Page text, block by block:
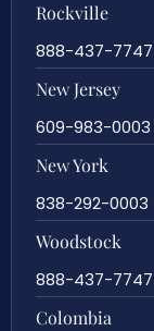
Rockville
888-437-7747
New Jersey
609-983-0003
New York
838-292-0003
Woodstock
888-437-7747
Colombia